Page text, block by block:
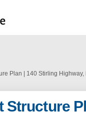
Plan | 140 Stirling Highway,
Structure